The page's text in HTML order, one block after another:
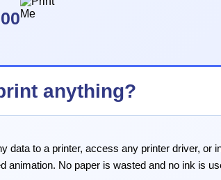
anything?
data to a printer, access any printer driver,
animation. No paper is wasted and no ink is